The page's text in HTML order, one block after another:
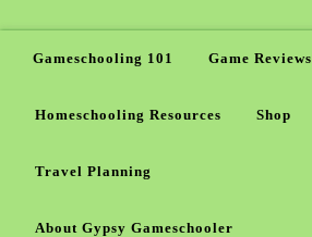
Gameschooling 101 Game Reviews
Homeschooling Resources Shop
Travel Planning
About Gypsy Gameschooler